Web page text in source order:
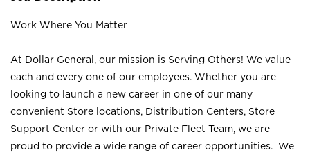
Work Where You Matter
At Dollar General, our mission is Serving Others! We value
each and every one of our employees. Whether you are
looking to launch a new career in one of our many
convenient Store locations, Distribution Centers, Store
Support Center or with our Private Fleet Team, we are
proud to provide a wide range of career opportunities. We